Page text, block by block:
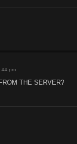
pm
THE SERVER?